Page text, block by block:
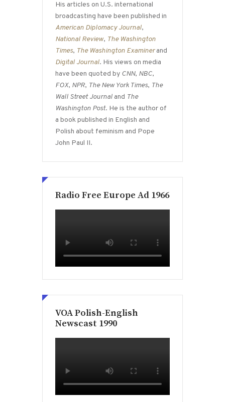
His articles on U.S. international
broadcasting have been published in
American Diplomacy Journal,
National Review, The Washington
Times, The Washington Examinerand
Digital Journal. His views on media
have been quoted by CNN, NBC,
FOX, NPR, The New York Times, The
Wall Street Journaland The
Washington Post. He is the author of
a book published in English and
Polish about feminism and Pope
John Paul II.
Radio Free Europe Ad 1966
VOA Polish-English
Newscast 1990